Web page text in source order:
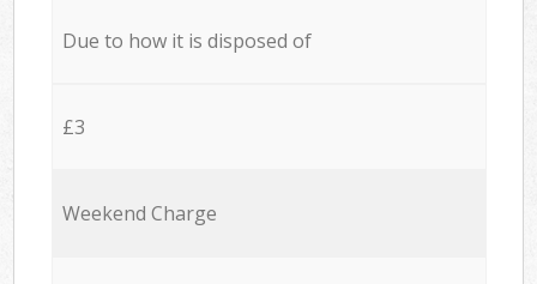
Due to how it is disposed of
£3
Weekend Charge